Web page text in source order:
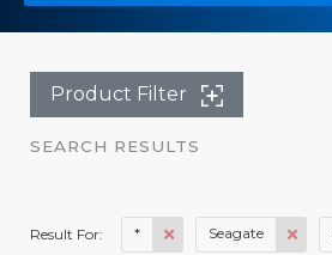
Product Filter
SEARCH RESULTS
Result For: * Seagate